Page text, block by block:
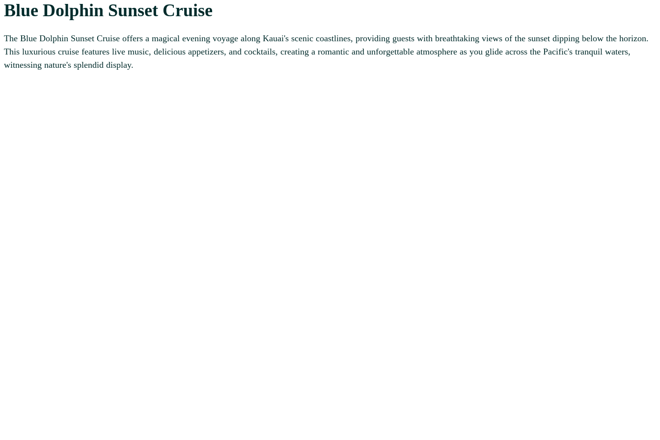
Blue Dolphin Sunset Cruise
The Blue Dolphin Sunset Cruise offers a magical evening voyage along Kauai's scenic coastlines, providing guests with breathtaking views of the sunset dipping below the horizon.
This luxurious cruise features live music, delicious appetizers, and cocktails, creating a romantic and unforgettable atmosphere as you glide across the Pacific's tranquil waters,
witnessing nature's splendid display.